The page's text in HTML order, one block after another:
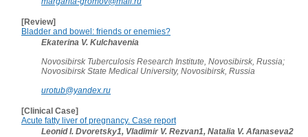
[Review]
Bladder and bowel: friends or enemies?
Ekaterina V. Kulchavenia
Novosibirsk Tuberculosis Research Institute, Novosibirsk, Russia;
Novosibirsk State Medical University, Novosibirsk, Russia
urotub@yandex.ru
[Clinical Case]
Acute fatty liver of pregnancy. Case report
Leonid I. Dvoretsky1, Vladimir V. Rezvan1, Natalia V. Afanaseva2